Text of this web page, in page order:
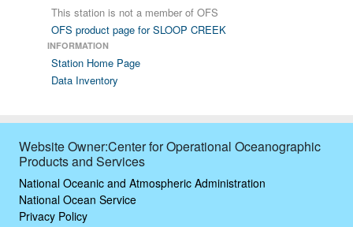
This station is not a member of OFS
OFS product page for SLOOP CREEK
INFORMATION
Station Home Page
Data Inventory
Website Owner:Center for Operational Oceanographic
Products and Services
National Oceanic and Atmospheric Administration
National Ocean Service
Privacy Policy